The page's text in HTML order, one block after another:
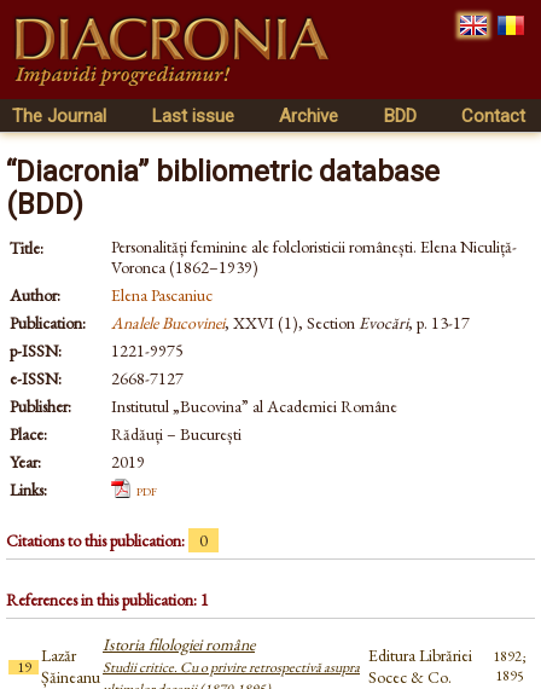
The Journal Last issue Archive BDD Contact
“Diacronia” bibliometric database
(BDD)
Title:
Personalități feminine ale folcloristicii românești. Elena Niculiță-
Voronca (1862–1939)
Author:
Elena Pascaniuc
Publication:
Analele Bucovinei, XXVI (1), SectionEvocări, p. 13-17
p-ISSN:
1221-9975
e-ISSN:
2668-7127
Publisher:
Institutul „Bucovina” al Academiei Române
Place:
Rădăuți – București
Year:
2019
Links:
pdf
Citations to this publication: 0
References in this publication: 1
19
Lazăr
Șăineanu
Istoria filologiei române
Studii critice. Cu o privire retrospectivă asupra
Editura Librăriei
Socec & Co.
1892;
1895